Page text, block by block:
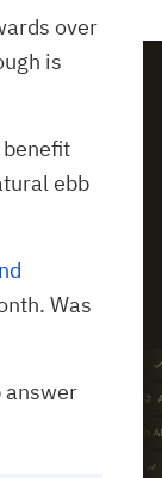
over
is
ebb
Was
answer